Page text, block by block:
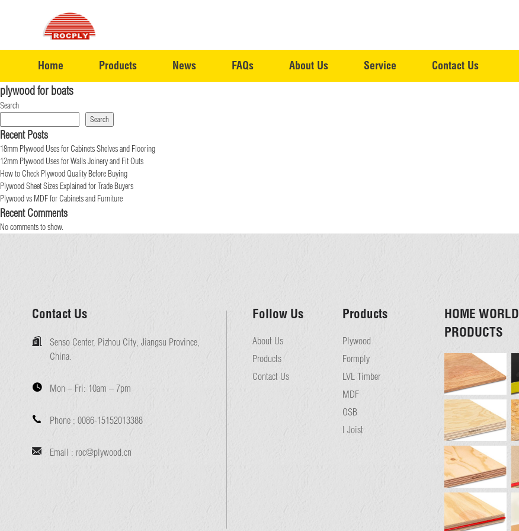
Home Products News FAQs About Us Service Contact Us
plywood for boats
Search
Search
Recent Posts
18mm Plywood Uses for Cabinets Shelves and Flooring
12mm Plywood Uses for Walls Joinery and Fit Outs
How to Check Plywood Quality Before Buying
Plywood Sheet Sizes Explained for Trade Buyers
Plywood vs MDF for Cabinets and Furniture
Recent Comments
No comments to show.
Contact Us
Senso Center, Pizhou City, Jiangsu Province,
China.
Mon – Fri: 10am – 7pm
Phone : 0086-15152013388
Email : roc@plywood.cn
Follow Us
About Us
Products
Contact Us
Products
Plywood
Formply
LVL Timber
MDF
OSB
I Joist
HOME WORLD
PRODUCTS